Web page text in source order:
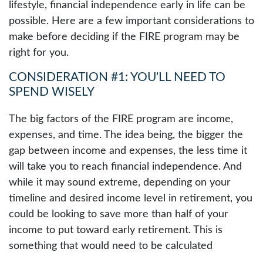
lifestyle, financial independence early in life can be
possible. Here are a few important considerations to
make before deciding if the FIRE program may be
right for you.
CONSIDERATION #1: YOU'LL NEED TO
SPEND WISELY
The big factors of the FIRE program are income,
expenses, and time. The idea being, the bigger the
gap between income and expenses, the less time it
will take you to reach financial independence. And
while it may sound extreme, depending on your
timeline and desired income level in retirement, you
could be looking to save more than half of your
income to put toward early retirement. This is
something that would need to be calculated